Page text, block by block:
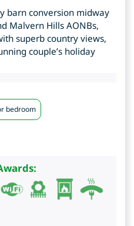
barn conversion midway
Malvern Hills AONBs,
superb country views,
couple’s holiday
bedroom